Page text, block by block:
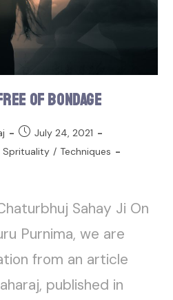
of Bondage
July 24, 2021
Sprituality / Techniques
Sahay Ji On
Purnima, we are
from an article
published in